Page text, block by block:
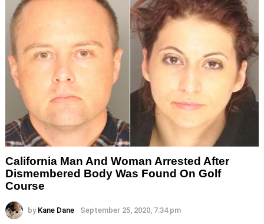
California Man And Woman Arrested After
Dismembered Body Was Found On Golf
Course
by Kane Dane September 25, 2020, 7:34 pm